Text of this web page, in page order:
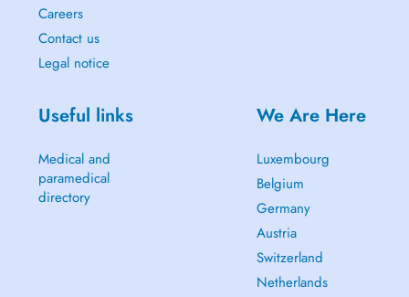
Careers
Contact us
Legal notice
Useful links
Medical and
paramedical
directory
We Are Here
Luxembourg
Belgium
Germany
Austria
Switzerland
Netherlands